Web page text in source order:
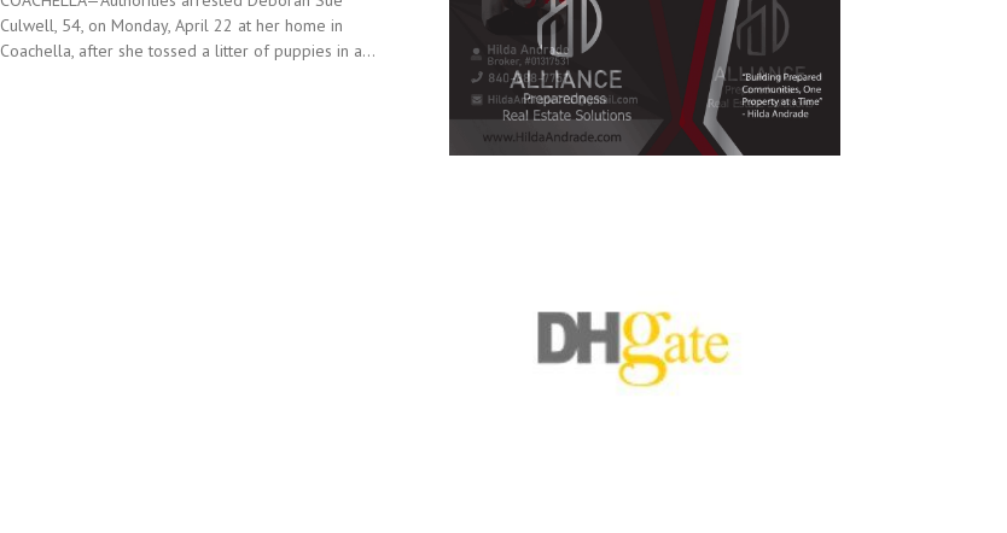
Culwell, 54, on Monday, April 22 at her home in
Coachella, after she tossed a litter of puppies in a...